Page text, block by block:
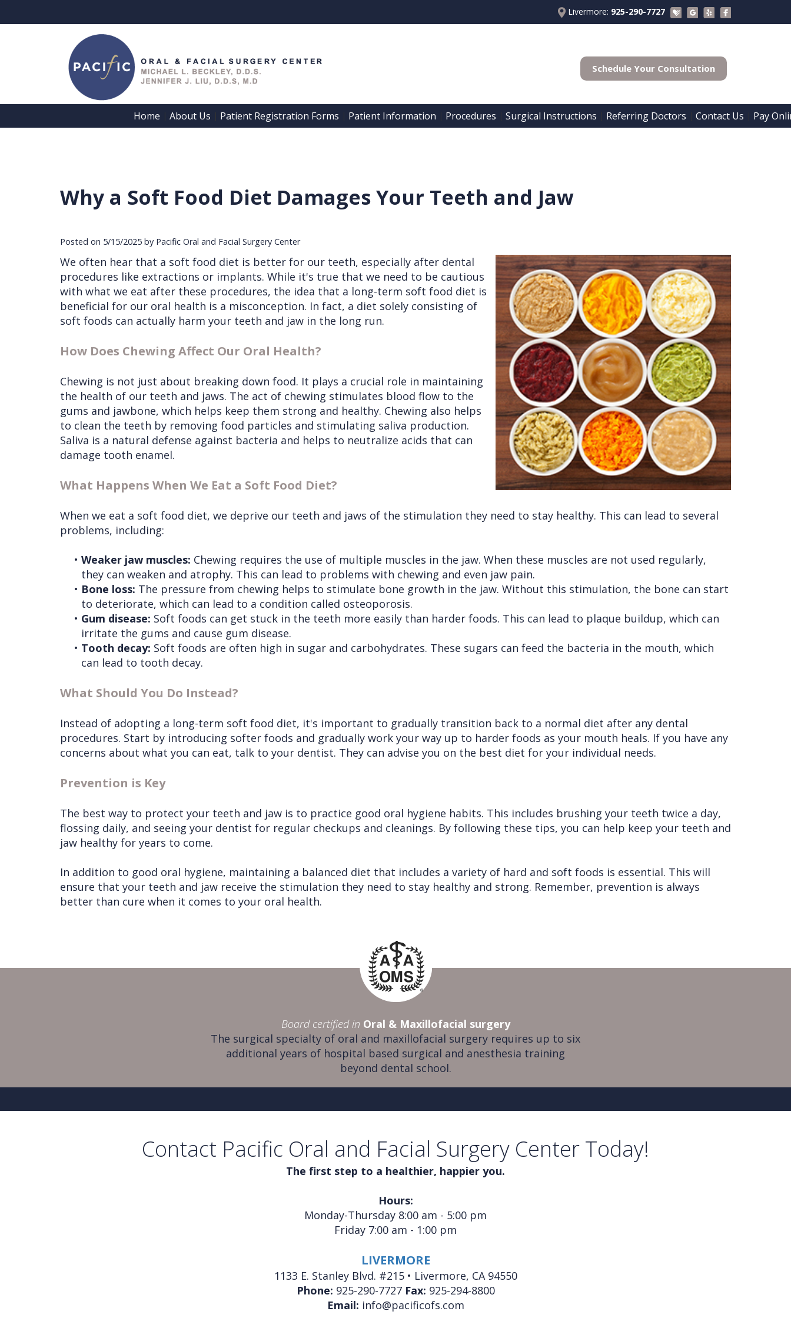
Livermore: 925-290-7727
Schedule Your Consultation
Home About Us Patient Registration Forms Patient Information Procedures Surgical Instructions Referring Doctors Contact Us Pay
Why a Soft Food Diet Damages Your Teeth and Jaw
Posted on 5/15/2025 by Pacific Oral and Facial Surgery Center
We often hear that a soft food diet is better for our teeth, especially after dental
procedures like extractions or implants. While it's true that we need to be cautious
with what we eat after these procedures, the idea that a long-term soft food diet is
beneficial for our oral health is a misconception. In fact, a diet solely consisting of
soft foods can actually harm your teeth and jaw in the long run.
How Does Chewing Affect Our Oral Health?
Chewing is not just about breaking down food. It plays a crucial role in maintaining
the health of our teeth and jaws. The act of chewing stimulates blood flow to the
gums and jawbone, which helps keep them strong and healthy. Chewing also helps
to clean the teeth by removing food particles and stimulating saliva production.
Saliva is a natural defense against bacteria and helps to neutralize acids that can
damage tooth enamel.
What Happens When We Eat a Soft Food Diet?
When we eat a soft food diet, we deprive our teeth and jaws of the stimulation they need to stay healthy. This can lead to several
problems, including:
• Weaker jaw muscles: Chewing requires the use of multiple muscles in the jaw. When these muscles are not used regularly,
they can weaken and atrophy. This can lead to problems with chewing and even jaw pain.
• Bone loss: The pressure from chewing helps to stimulate bone growth in the jaw. Without this stimulation, the bone can start
to deteriorate, which can lead to a condition called osteoporosis.
• Gum disease: Soft foods can get stuck in the teeth more easily than harder foods. This can lead to plaque buildup, which can
irritate the gums and cause gum disease.
• Tooth decay: Soft foods are often high in sugar and carbohydrates. These sugars can feed the bacteria in the mouth, which
can lead to tooth decay.
What Should You Do Instead?
Instead of adopting a long-term soft food diet, it's important to gradually transition back to a normal diet after any dental
procedures. Start by introducing softer foods and gradually work your way up to harder foods as your mouth heals. If you have any
concerns about what you can eat, talk to your dentist. They can advise you on the best diet for your individual needs.
Prevention is Key
The best way to protect your teeth and jaw is to practice good oral hygiene habits. This includes brushing your teeth twice a day,
flossing daily, and seeing your dentist for regular checkups and cleanings. By following these tips, you can help keep your teeth and
jaw healthy for years to come.
In addition to good oral hygiene, maintaining a balanced diet that includes a variety of hard and soft foods is essential. This will
ensure that your teeth and jaw receive the stimulation they need to stay healthy and strong. Remember, prevention is always
better than cure when it comes to your oral health.
Board certified in Oral & Maxillofacial surgery
The surgical specialty of oral and maxillofacial surgery requires up to six
additional years of hospital based surgical and anesthesia training
beyond dental school.
Contact Pacific Oral and Facial Surgery Center Today!
The first step to a healthier, happier you.
Hours:
Monday-Thursday 8:00 am - 5:00 pm
Friday 7:00 am - 1:00 pm
LIVERMORE
1133 E. Stanley Blvd. #215 • Livermore, CA 94550
Phone: 925-290-7727 Fax: 925-294-8800
Email: info@pacificofs.com